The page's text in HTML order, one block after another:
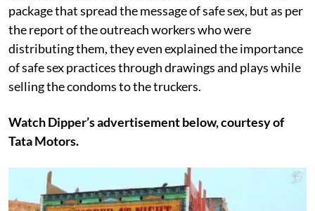
package that spread the message of safe sex, but as per
the report of the outreach workers who were
distributing them, they even explained the importance
of safe sex practices through drawings and plays while
selling the condoms to the truckers.
Watch Dipper’s advertisement below, courtesy of
Tata Motors.